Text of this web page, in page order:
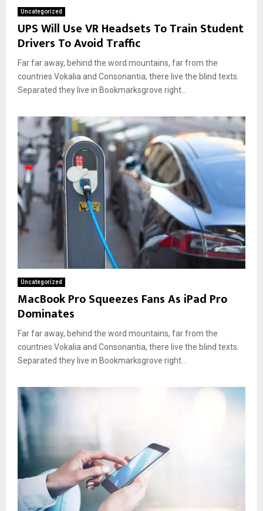
Uncategorized
UPS Will Use VR Headsets To Train Student
Drivers To Avoid Traffic
Far far away, behind the word mountains, far from the
countries Vokalia and Consonantia, there live the blind texts.
Separated they live in Bookmarksgrove right...
Uncategorized
MacBook Pro Squeezes Fans As iPad Pro
Dominates
Far far away, behind the word mountains, far from the
countries Vokalia and Consonantia, there live the blind texts.
Separated they live in Bookmarksgrove right...